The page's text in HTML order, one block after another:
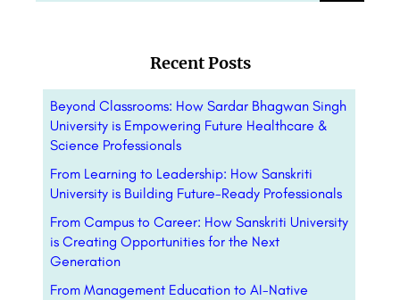
Recent Posts
Beyond Classrooms: How Sardar Bhagwan Singh
University is Empowering Future Healthcare &
Science Professionals
From Learning to Leadership: How Sanskriti
University is Building Future-Ready Professionals
From Campus to Career: How Sanskriti University
is Creating Opportunities for the Next
Generation
From Management Education to AI-Native